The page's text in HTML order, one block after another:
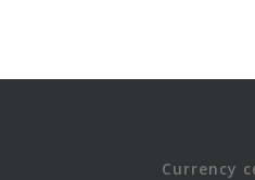
Currency